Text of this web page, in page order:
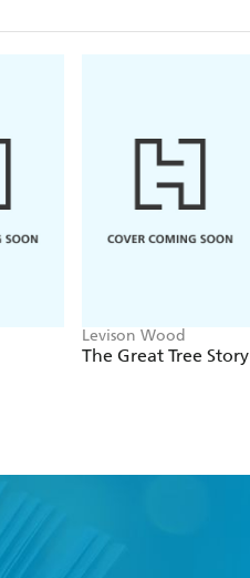
Levison Wood
The Great Tree Story